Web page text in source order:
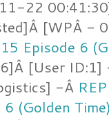
22
[WPÂ -
Episode 6
[User
-Â
6 (Golden